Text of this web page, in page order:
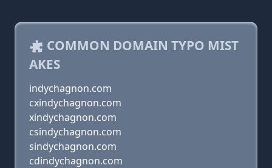
COMMON DOMAIN TYPO MIST
AKES
indychagnon.com
cxindychagnon.com
xindychagnon.com
csindychagnon.com
sindychagnon.com
cdindychagnon.com